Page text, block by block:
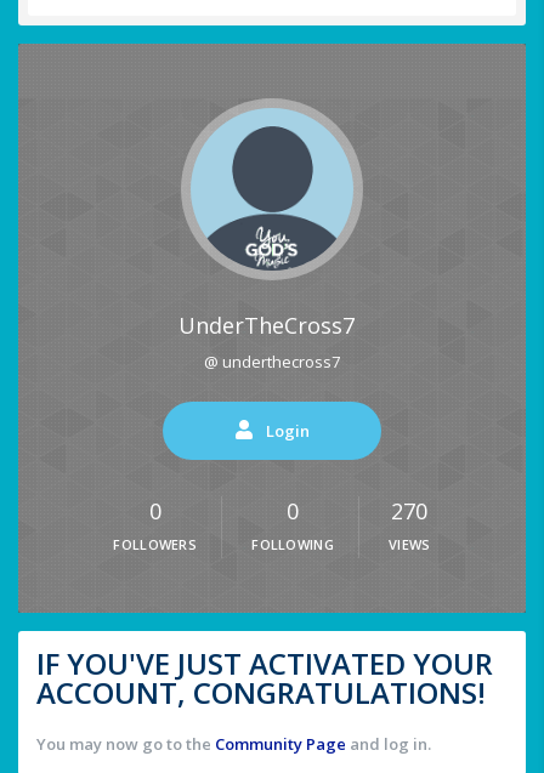
UnderTheCross7
@ underthecross7
Login
0
FOLLOWERS
0
FOLLOWING
270
VIEWS
IF YOU'VE JUST ACTIVATED YOUR
ACCOUNT, CONGRATULATIONS!
You may now go to the Community Page and log in.